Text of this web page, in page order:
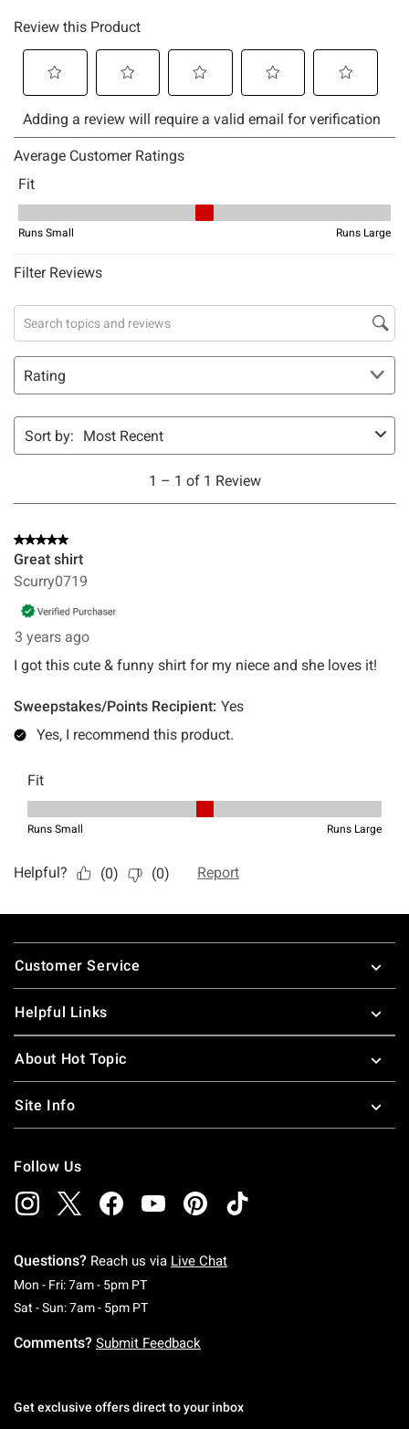
Footer
Customer Service
Helpful Links
About Hot Topic
Site Info
Follow Us
Questions? Reach us via Live Chat
Mon - Fri: 7am - 5pm PTMonday To Friday: 7 AM To 5 PM Pacific Time
Sat - Sun: 7am - 5pm PTSaturday To Sunday: 7 AM To 5 PM Pacific
Comments? Submit Feedback
Get exclusive offers direct to your inbox